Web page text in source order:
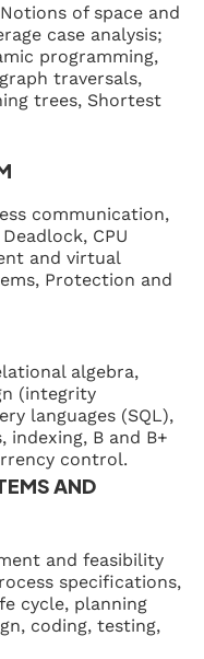
of space and
case analysis;
programming,
traversals,
trees, Shortest
communication,
CPU
and virtual
Protection and
algebra,
(integrity
languages (SQL),
B and B+
control.
AND
and feasibility
specifications,
cycle, planning
coding, testing,